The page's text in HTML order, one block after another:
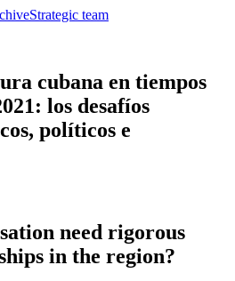
Strategic team
cubana en tiempos
los desafíos
políticos e
need rigorous
in the region?